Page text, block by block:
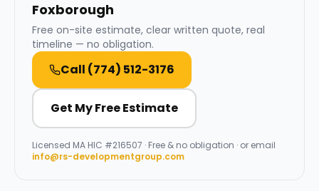
Foxborough
Free on-site estimate, clear written quote, real
timeline — no obligation.
Call (774) 512-3176
Get My Free Estimate
Licensed MA HIC #216507 · Free & no obligation · or email
info@rs-developmentgroup.com